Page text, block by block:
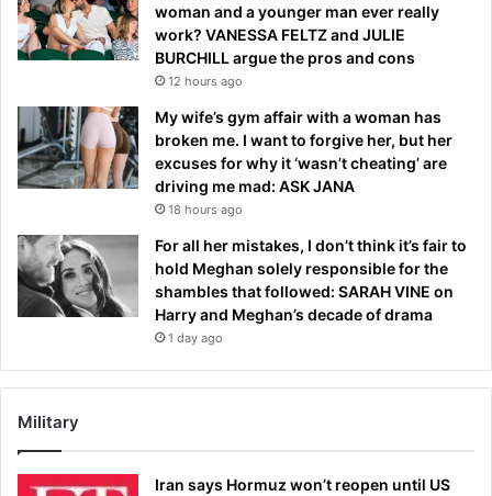
woman and a younger man ever really
work? VANESSA FELTZ and JULIE
BURCHILL argue the pros and cons
12 hours ago
My wife’s gym affair with a woman has
broken me. I want to forgive her, but her
excuses for why it ‘wasn’t cheating’ are
driving me mad: ASK JANA
18 hours ago
For all her mistakes, I don’t think it’s fair to
hold Meghan solely responsible for the
shambles that followed: SARAH VINE on
Harry and Meghan’s decade of drama
1 day ago
Military
Iran says Hormuz won’t reopen until US